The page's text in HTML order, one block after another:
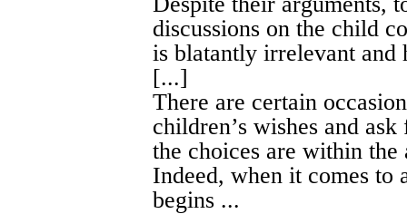
discussions on the child
is blatantly irrelevant and
[...]
There are certain
children’s wishes and
the choices are within
Indeed, when it comes to
begins ...